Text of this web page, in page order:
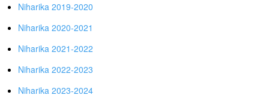
Niharika 2019-2020
Niharika 2020-2021
Niharika 2021-2022
Niharika 2022-2023
Niharika 2023-2024